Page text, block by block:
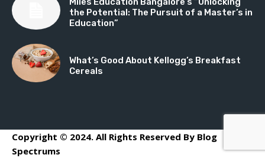
the Potential: The Pursuit of a Master’s in
Education”
What’s Good About Kellogg’s Breakfast
Cereals
Copyright © 2024. All Rights Reserved By Blog
Spectrums